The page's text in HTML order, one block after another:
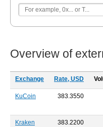
Overview of
Exchange Rate, USD
KuCoin 383.3550
Kraken 383.2200